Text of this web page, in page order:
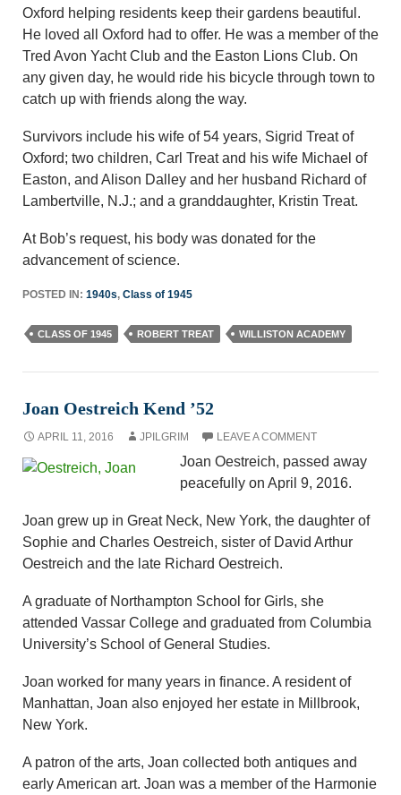
Oxford helping residents keep their gardens beautiful.
He loved all Oxford had to offer. He was a member of the
Tred Avon Yacht Club and the Easton Lions Club. On
any given day, he would ride his bicycle through town to
catch up with friends along the way.
Survivors include his wife of 54 years, Sigrid Treat of
Oxford; two children, Carl Treat and his wife Michael of
Easton, and Alison Dalley and her husband Richard of
Lambertville, N.J.; and a granddaughter, Kristin Treat.
At Bob’s request, his body was donated for the
advancement of science.
POSTED IN: 1940s, Class of 1945
CLASS OF 1945 ROBERT TREAT WILLISTON ACADEMY
Joan Oestreich Kend ’52
APRIL 11, 2016 JPILGRIM LEAVE A COMMENT
Joan Oestreich, passed away
peacefully on April 9, 2016.
Joan grew up in Great Neck, New York, the daughter of
Sophie and Charles Oestreich, sister of David Arthur
Oestreich and the late Richard Oestreich.
A graduate of Northampton School for Girls, she
attended Vassar College and graduated from Columbia
University’s School of General Studies.
Joan worked for many years in finance. A resident of
Manhattan, Joan also enjoyed her estate in Millbrook,
New York.
A patron of the arts, Joan collected both antiques and
early American art. Joan was a member of the Harmonie